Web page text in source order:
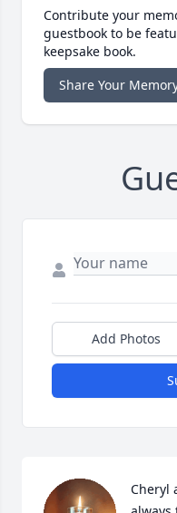
Contribute your
guestbook to be
keepsake book.
Share Your
Add Photos
Cheryl